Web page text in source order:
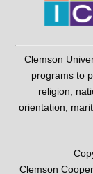
Clemson
programs to
religion,
orientation,
Clemson